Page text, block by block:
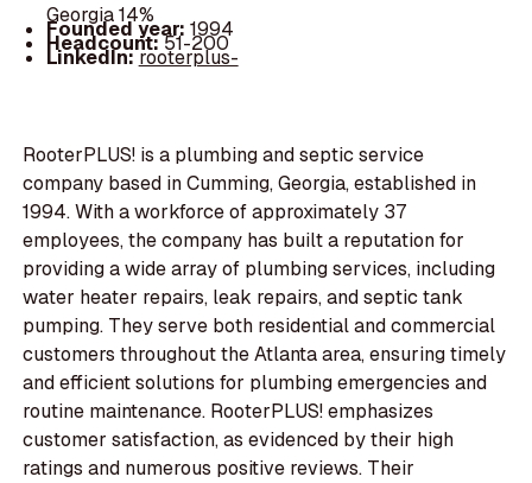
Georgia 14%
Founded year: 1994
Headcount:51-200
LinkedIn:rooterplus-
RooterPLUS! is a plumbing and septic service
company based in Cumming, Georgia, established in
1994. With a workforce of approximately 37
employees, the company has built a reputation for
providing a wide array of plumbing services, including
water heater repairs, leak repairs, and septic tank
pumping. They serve both residential and commercial
customers throughout the Atlanta area, ensuring timely
and efficient solutions for plumbing emergencies and
routine maintenance. RooterPLUS! emphasizes
customer satisfaction, as evidenced by their high
ratings and numerous positive reviews. Their